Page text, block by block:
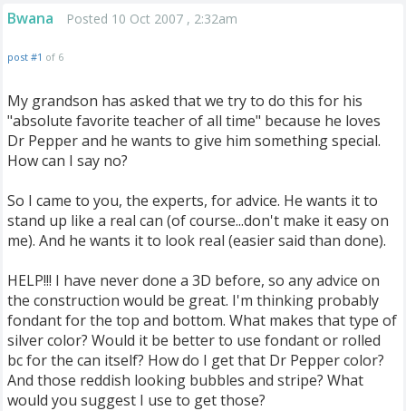
Bwana Posted 10 Oct 2007 , 2:32am
post #1 of 6
My grandson has asked that we try to do this for his
"absolute favorite teacher of all time" because he loves
Dr Pepper and he wants to give him something special.
How can I say no?
So I came to you, the experts, for advice. He wants it to
stand up like a real can (of course...don't make it easy on
me). And he wants it to look real (easier said than done).
HELP!!! I have never done a 3D before, so any advice on
the construction would be great. I'm thinking probably
fondant for the top and bottom. What makes that type of
silver color? Would it be better to use fondant or rolled
bc for the can itself? How do I get that Dr Pepper color?
And those reddish looking bubbles and stripe? What
would you suggest I use to get those?